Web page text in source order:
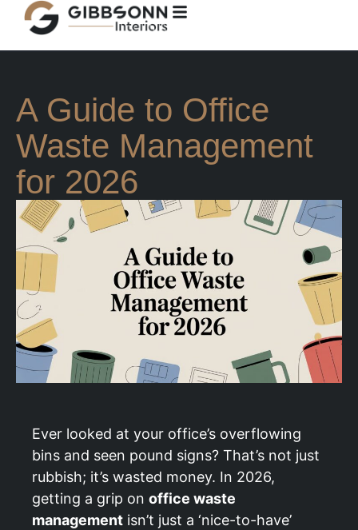
A Guide to Office
Waste Management
for 2026
Ever looked at your office’s overflowing
bins and seen pound signs? That’s not just
rubbish; it’s wasted money. In 2026,
getting a grip on office waste
management isn’t just a ‘nice-to-have’